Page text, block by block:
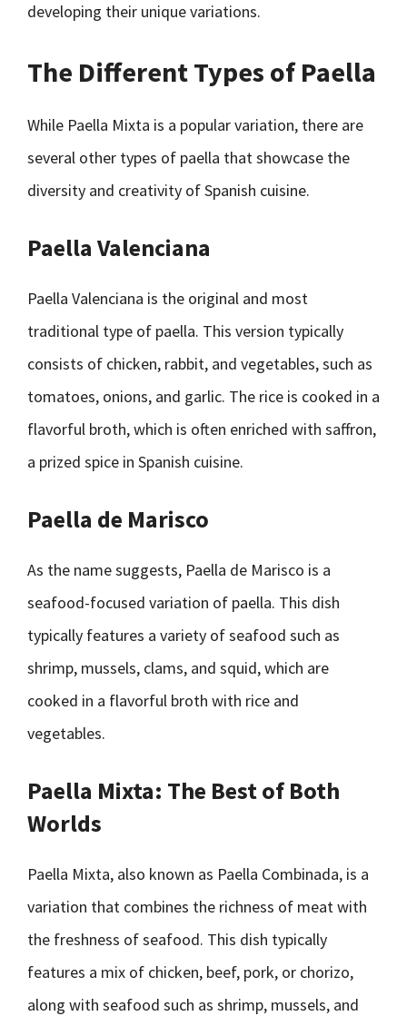
developing their unique variations.
The Different Types of Paella
While Paella Mixta is a popular variation, there are
several other types of paella that showcase the
diversity and creativity of Spanish cuisine.
Paella Valenciana
Paella Valenciana is the original and most
traditional type of paella. This version typically
consists of chicken, rabbit, and vegetables, such as
tomatoes, onions, and garlic. The rice is cooked in a
flavorful broth, which is often enriched with saffron,
a prized spice in Spanish cuisine.
Paella de Marisco
As the name suggests, Paella de Marisco is a
seafood-focused variation of paella. This dish
typically features a variety of seafood such as
shrimp, mussels, clams, and squid, which are
cooked in a flavorful broth with rice and
vegetables.
Paella Mixta: The Best of Both
Worlds
Paella Mixta, also known as Paella Combinada, is a
variation that combines the richness of meat with
the freshness of seafood. This dish typically
features a mix of chicken, beef, pork, or chorizo,
along with seafood such as shrimp, mussels, and